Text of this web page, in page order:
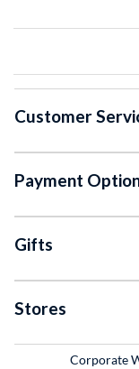
Customer
Payment
Gifts
Stores
Corporate